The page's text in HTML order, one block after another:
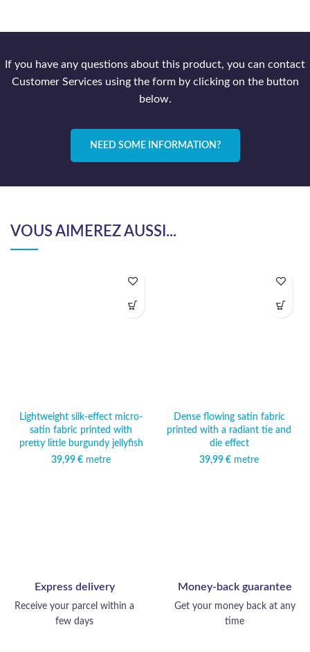
If you have any questions about this product, you can contact
Customer Services using the form by clicking on the button
below.
NEED SOME INFORMATION?
VOUS AIMEREZ AUSSI...
Lightweight silk-effect micro-
satin fabric printed with
pretty little burgundy jellyfish
39,99 € metre
Dense flowing satin fabric
printed with a radiant tie and
die effect
39,99 € metre
Express delivery
Receive your parcel within a
few days
Money-back guarantee
Get your money back at any
time